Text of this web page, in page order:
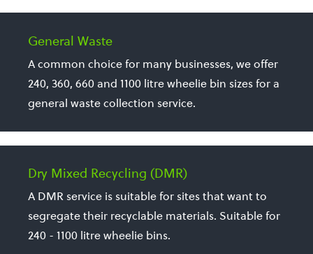
General Waste
A common choice for many businesses, we offer
240, 360, 660 and 1100 litre wheelie bin sizes for a
general waste collection service.
Dry Mixed Recycling (DMR)
A DMR service is suitable for sites that want to
segregate their recyclable materials. Suitable for
240 - 1100 litre wheelie bins.